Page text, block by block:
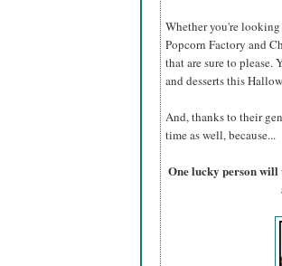
Whether you're looking
Popcorn Factory and
that are sure to
and desserts this
And, thanks to their
time as well, because...
One lucky person